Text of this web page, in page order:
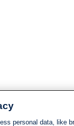
personal data, like